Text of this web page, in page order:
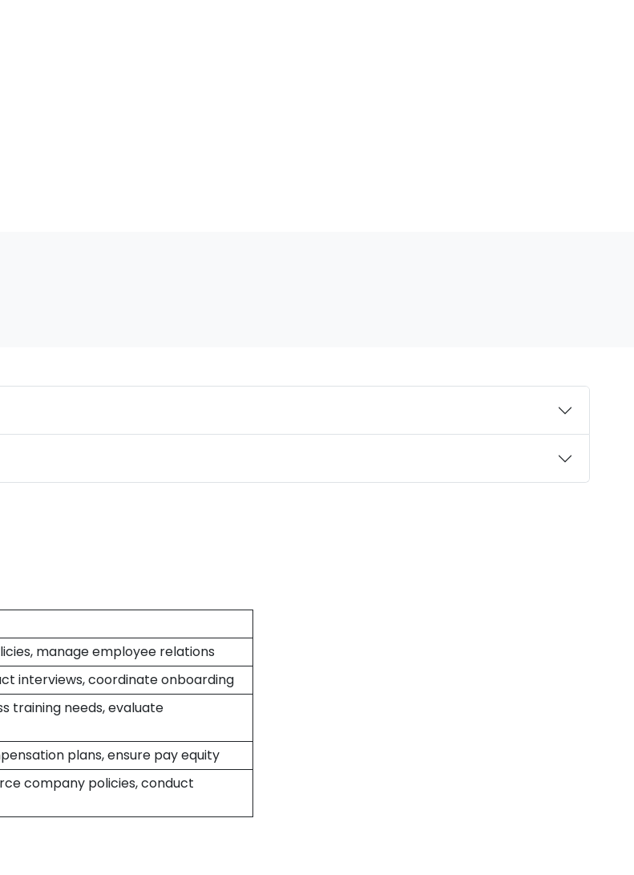
manage employee relations
interviews, coordinate onboarding
training needs, evaluate
plans, ensure pay equity
company policies, conduct